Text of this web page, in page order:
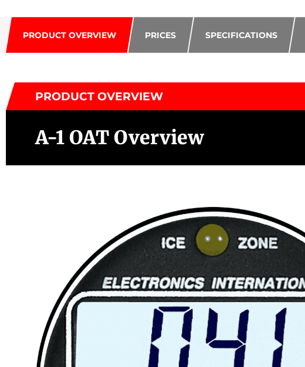
PRODUCT OVERVIEW PRICES SPECIFICATIONS
PRODUCT OVERVIEW
A-1 OAT Overview